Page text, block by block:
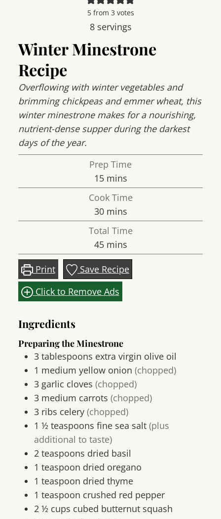
5from 3 votes
8 servings
Winter Minestrone
Recipe
Overflowing with winter vegetables and
brimming chickpeas and emmer wheat, this
winter minestrone makes for a nourishing,
nutrient-dense supper during the darkest
days of the year.
Prep Time
15minutes
mins
Cook Time
30minutes
mins
Total Time
45minutes
mins
Print
Save Recipe
Click to Remove Ads
Ingredients
Preparing the Minestrone
3 tablespoons extra virgin olive oil
1 medium yellow onion (chopped)
3 garlic cloves (chopped)
3 medium carrots (chopped)
3 ribs celery (chopped)
1 ½ teaspoons fine sea salt (plus
additional to taste)
2 teaspoons dried basil
1 teaspoon dried oregano
1 teaspoon dried thyme
1 teaspoon crushed red pepper
2 ½ cups cubed butternut squash